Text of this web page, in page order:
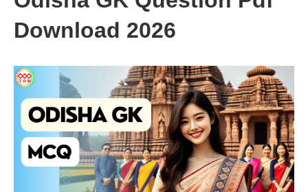
Download 2026